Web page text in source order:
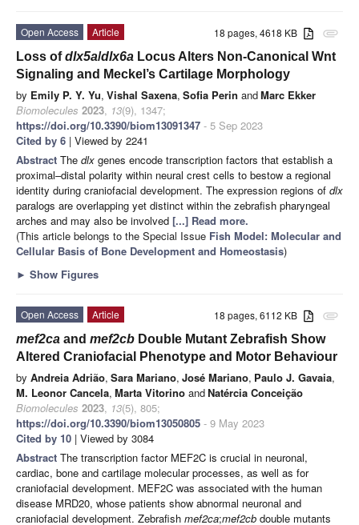
attachment
18 pages, 4618 KB
Open Access
Article
Loss ofdlx5a/dlx6a Locus Alters Non-Canonical Wnt
Signaling and Meckel’s Cartilage Morphology
by Emily P. Y. Yu, Vishal Saxena, Sofia Perin andMarc Ekker
Biomolecules 2023, 13(9), 1347;
https://doi.org/10.3390/biom13091347 - 5 Sep 2023
Cited by 6 | Viewed by 2241
Abstract The dlx genes encode transcription factors that establish a
proximal–distal polarity within neural crest cells to bestow a regional
identity during craniofacial development. The expression regions of dlx
paralogs are overlapping yet distinct within the zebrafish pharyngeal
arches and may also be involved [...] Read more.
(This article belongs to the Special Issue Fish Model: Molecular and
Cellular Basis of Bone Development and Homeostasis)
► Show Figures
attachment
18 pages, 6112 KB
Open Access
Article
mef2ca and mef2cb Double Mutant Zebrafish Show
Altered Craniofacial Phenotype and Motor Behaviour
by Andreia Adrião, Sara Mariano, José Mariano, Paulo J. Gavaia,
M. Leonor Cancela, Marta Vitorino andNatércia Conceição
Biomolecules 2023, 13(5), 805;
https://doi.org/10.3390/biom13050805 - 9 May 2023
Cited by 10 | Viewed by 3084
Abstract The transcription factor MEF2C is crucial in neuronal,
cardiac, bone and cartilage molecular processes, as well as for
craniofacial development. MEF2C was associated with the human
disease MRD20, whose patients show abnormal neuronal and
craniofacial development. Zebrafish mef2ca;mef2cb double mutants